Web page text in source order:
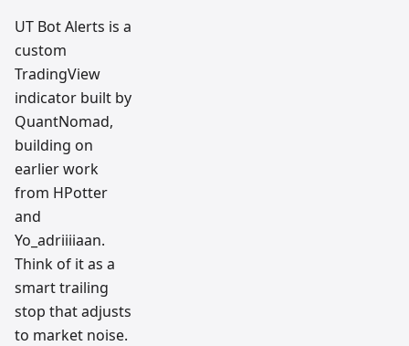
UT Bot Alerts is a
custom
TradingView
indicator built by
QuantNomad,
building on
earlier work
from HPotter
and
Yo_adriiiiaan.
Think of it as a
smart trailing
stop that adjusts
to market noise.